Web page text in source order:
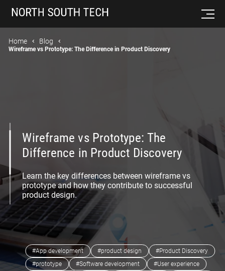
Home Blog
Wireframe vs Prototype: The Difference in Product Discovery
Wireframe vs Prototype: The
Difference in Product Discovery
Learn the key differences between wireframe vs
prototype and how they contribute to successful
product design.
#App development #product design
#Product Discovery
#prototype
#Software development
#User experience